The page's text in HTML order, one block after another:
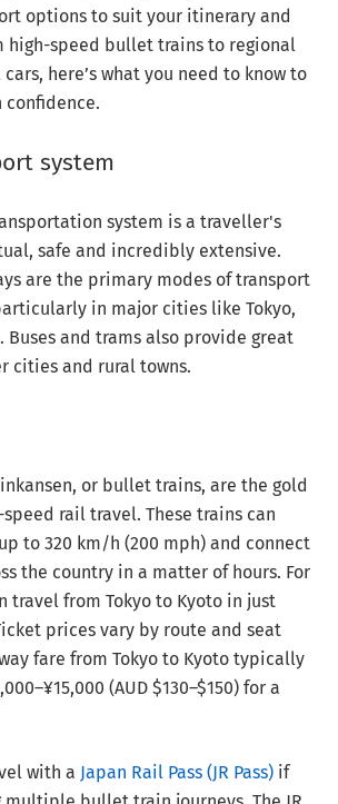
options to suit your itinerary and
high-speed bullet trains to regional
here’s what you need to know to
confidence.
system
system is a traveller's
safe and incredibly extensive.
are the primary modes of transport
in major cities like Tokyo,
Buses and trams also provide great
cities and rural towns.
or bullet trains, are the gold
rail travel. These trains can
to 320 km/h (200 mph) and connect
the country in a matter of hours. For
travel from Tokyo to Kyoto in just
prices vary by route and seat
fare from Tokyo to Kyoto typically
(AUD $130–$150) for a
with a Japan Rail Pass (JR Pass)if